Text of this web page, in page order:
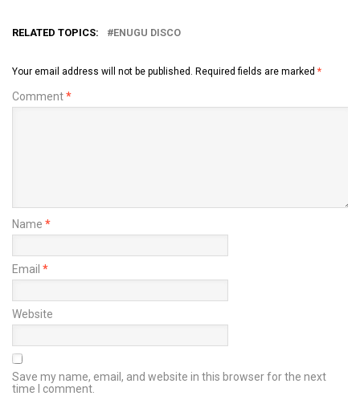
RELATED TOPICS: ENUGU DISCO
Your email address will not be published. Required fields are marked *
Comment*
Name *
Email *
Website
Save my name, email, and website in this browser for the next
time I comment.